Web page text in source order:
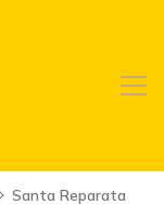
Santa Reparata